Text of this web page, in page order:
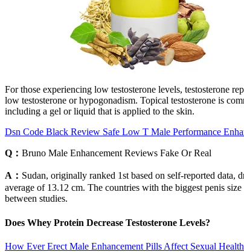
For those experiencing low testosterone levels, testosterone
low testosterone or hypogonadism. Topical testosterone is
including a gel or liquid that is applied to the skin.
Dsn Code Black Review Safe Low T Male Performance
Q： Bruno Male Enhancement Reviews Fake Or Real
A： Sudan, originally ranked 1st based on self-reported data,
average of 13.12 cm. The countries with the biggest penis
between studies.
Does Whey Protein Decrease Testosterone Levels?
How Ever Erect Male Enhancement Pills Affect Sexual Health